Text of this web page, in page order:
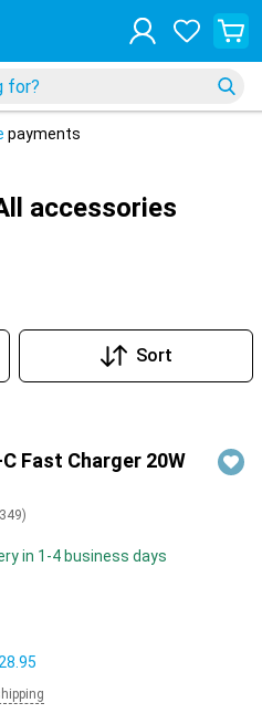
payments
accessories
Sort
Fast Charger 20W
349)
in 1-4 business days